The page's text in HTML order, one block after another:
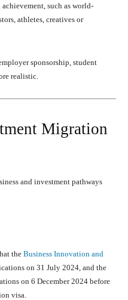
such as world-
athletes, creatives or
sponsorship, student
realistic.
Migration
and investment pathways
the Business Innovation and
on 31 July 2024, and the
on 6 December 2024 before
visa.